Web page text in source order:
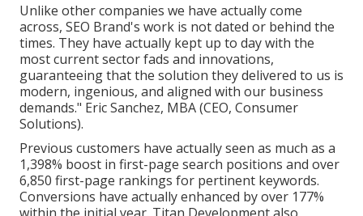
Unlike other companies we have actually come
across, SEO Brand's work is not dated or behind the
times. They have actually kept up to day with the
most current sector fads and innovations,
guaranteeing that the solution they delivered to us is
modern, ingenious, and aligned with our business
demands." Eric Sanchez, MBA (CEO, Consumer
Solutions).
Previous customers have actually seen as much as a
1,398% boost in first-page search positions and over
6,850 first-page rankings for pertinent keywords.
Conversions have actually enhanced by over 177%